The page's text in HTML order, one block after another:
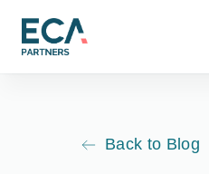
Back to Blog